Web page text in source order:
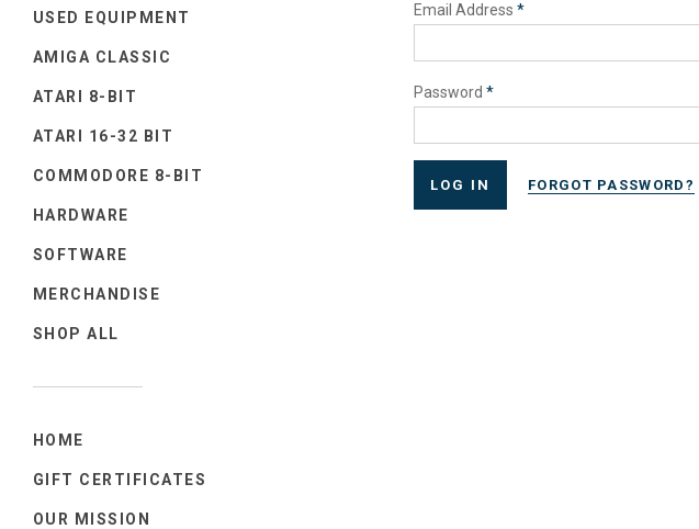
USED EQUIPMENT
AMIGA CLASSIC
ATARI 8-BIT
ATARI 16-32 BIT
COMMODORE 8-BIT
HARDWARE
SOFTWARE
MERCHANDISE
SHOP ALL
HOME
GIFT CERTIFICATES
OUR MISSION
Email Address *
Password *
FORGOT PASSWORD?